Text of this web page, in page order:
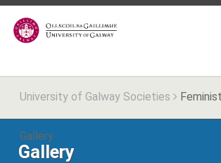
University of Galway Societies
Gallery
Gallery